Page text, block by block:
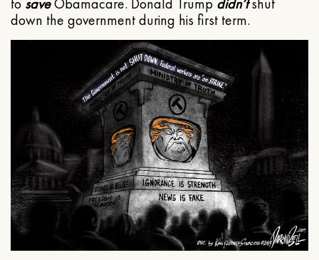
to saveObamacare. Donald Trump didn’tshut
down the government during his first term.